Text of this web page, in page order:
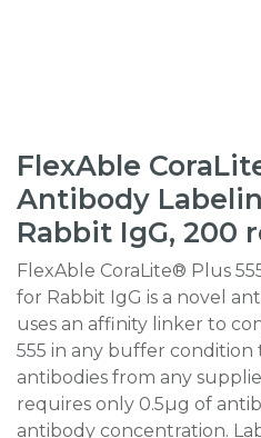
FlexAble
Antibody
Rabbit IgG, 200
FlexAble CoraLite® Plus
for Rabbit IgG is a novel
uses an affinity linker to
555 in any buffer
antibodies from any
requires only 0.5µg of
antibody concentration.